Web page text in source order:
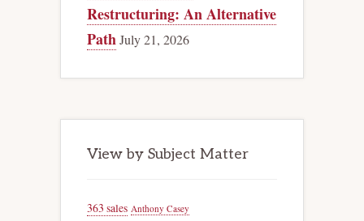
Restructuring: An Alternative
PathJuly 21, 2026
View by Subject Matter
363 sales Anthony Casey